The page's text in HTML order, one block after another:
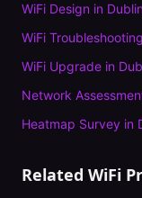
WiFi Design in Dublin
WiFi Troubleshooting
WiFi Upgrade in
Network
Heatmap Survey in
Related WiFi